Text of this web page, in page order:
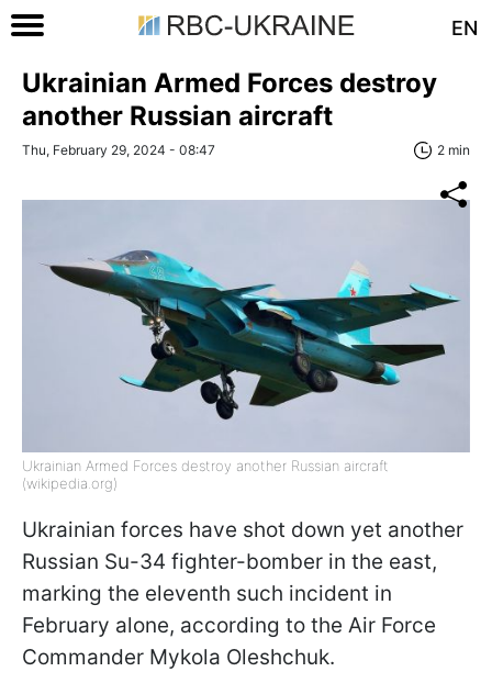
EN
Ukrainian Armed Forces destroy
another Russian aircraft
Thu, February 29, 2024 - 08:47 2 min
Ukrainian Armed Forces destroy another Russian aircraft
(wikipedia.org)
Ukrainian forces have shot down yet another
Russian Su-34 fighter-bomber in the east,
marking the eleventh such incident in
February alone, according to the Air Force
Commander Mykola Oleshchuk.